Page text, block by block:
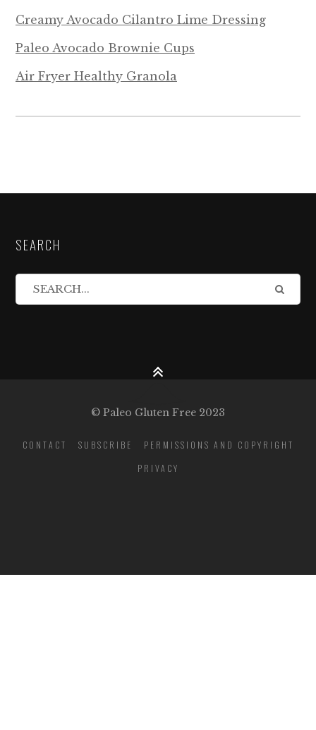
Creamy Avocado Cilantro Lime Dressing
Paleo Avocado Brownie Cups
Air Fryer Healthy Granola
SEARCH
© Paleo Gluten Free 2023
CONTACT SUBSCRIBE
PERMISSIONS AND COPYRIGHT
PRIVACY